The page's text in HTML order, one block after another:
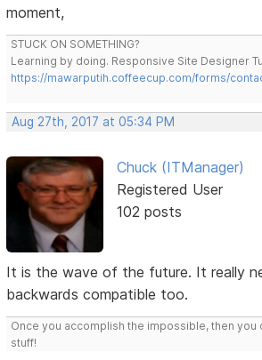
moment,
STUCK ON SOMETHING?
Learning by doing. Responsive Site Designer
https://mawarputih.coffeecup.com/forms/
Aug 27th, 2017 at 05:34 PM
Chuck (ITManager)
Registered User
102 posts
It is the wave of the future. It really
backwards compatible too.
Once you accomplish the impossible, then you
stuff!